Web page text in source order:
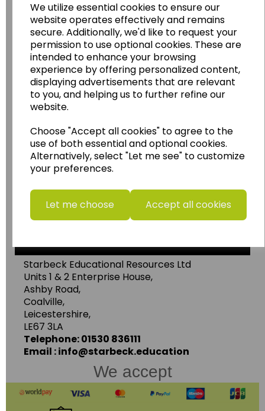
We utilize essential cookies to ensure our
website operates effectively and remains
secure. Additionally, we'd like to request your
permission to use optional cookies. These are
intended to enhance your browsing
experience by offering personalized content,
displaying advertisements that are relevant
to you, and helping us to further refine our
website.
Choose "Accept all cookies" to agree to the
use of both essential and optional cookies.
Alternatively, select "Let me see" to customize
your preferences.
Let me choose Accept all cookies
Wildgoose Education Ltd.
......leading supplier of KS1 and KS2
Geography, History and Humanities
resources.
Follow the link for a wide range of Maps, Posters,
Photopacks, Deskmats, Flashcards and much
more.
Starbeck Educational Resources Ltd
Units 1 & 2 Enterprise House,
Ashby Road,
Coalville,
Leicestershire,
LE67 3LA
Telephone: 01530 836111
Email : info@starbeck.education
We accept